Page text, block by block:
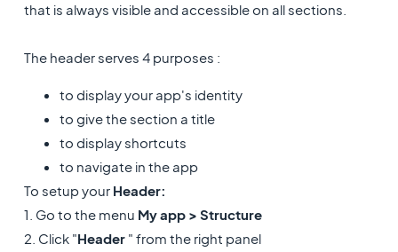
that is always visible and accessible on all sections.
The header serves 4 purposes :
to display your app's identity
to give the section a title
to display shortcuts
to navigate in the app
To setup your Header:
1. Go to the menu My app > Structure
2. Click "Header" from the right panel